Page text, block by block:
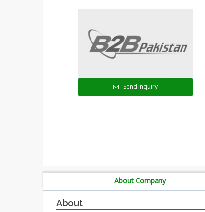
Send Inquiry
About Company
About